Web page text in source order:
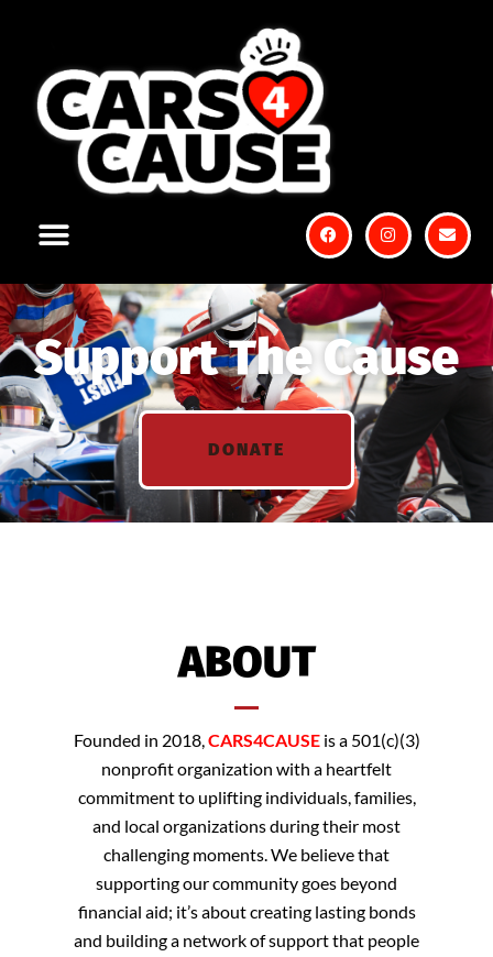
Support The Cause
DONATE
ABOUT
Founded in 2018,CARS4CAUSEis a 501(c)(3)
nonprofit organization with a heartfelt
commitment to uplifting individuals, families,
and local organizations during their most
challenging moments. We believe that
supporting our community goes beyond
financial aid; it’s about creating lasting bonds
and building a network of support that people